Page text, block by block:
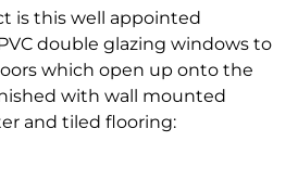
is this well appointed
double glazing windows to
which open up onto the
with wall mounted
and tiled flooring: